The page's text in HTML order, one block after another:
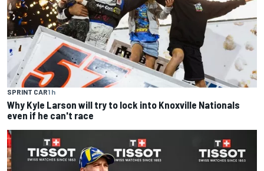
SPRINT CAR1 h
Why Kyle Larson will try to lock into Knoxville Nationals
even if he can't race